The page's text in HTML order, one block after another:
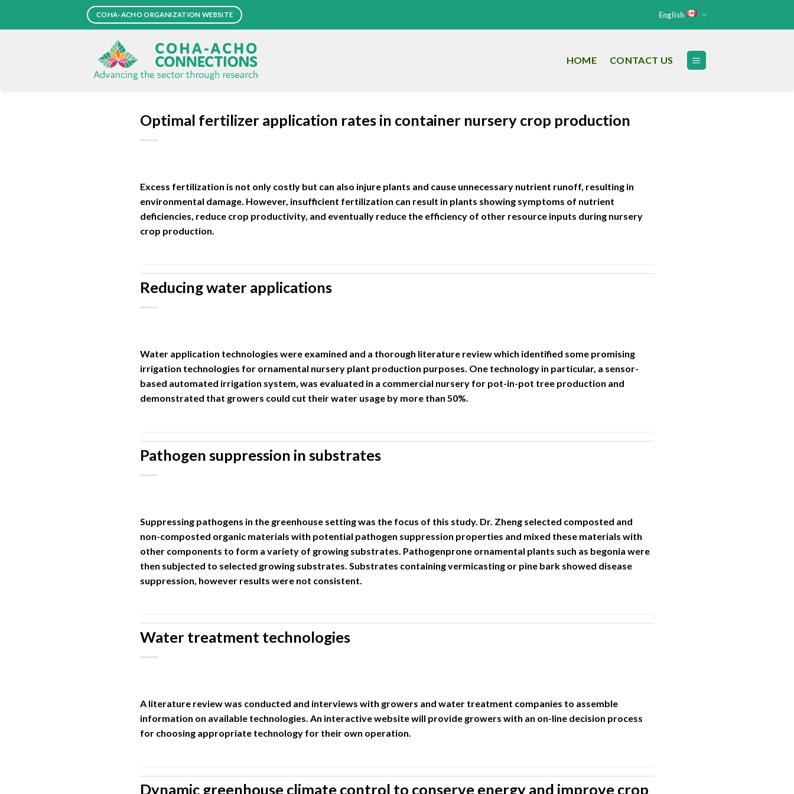
COHA-ACHO ORGANIZATION WEBSITE English
HOME CONTACT US
Optimal fertilizer application rates in container nursery crop production
Excess fertilization is not only costly but can also injure plants and cause unnecessary nutrient runoff, resulting in
environmental damage. However, insufficient fertilization can result in plants showing symptoms of nutrient
deficiencies, reduce crop productivity, and eventually reduce the efficiency of other resource inputs during nursery
crop production.
Reducing water applications
Water application technologies were examined and a thorough literature review which identified some promising
irrigation technologies for ornamental nursery plant production purposes. One technology in particular, a sensor-
based automated irrigation system, was evaluated in a commercial nursery for pot-in-pot tree production and
demonstrated that growers could cut their water usage by more than 50%.
Pathogen suppression in substrates
Suppressing pathogens in the greenhouse setting was the focus of this study. Dr. Zheng selected composted and
non-composted organic materials with potential pathogen suppression properties and mixed these materials with
other components to form a variety of growing substrates. Pathogenprone ornamental plants such as begonia were
then subjected to selected growing substrates. Substrates containing vermicasting or pine bark showed disease
suppression, however results were not consistent.
Water treatment technologies
A literature review was conducted and interviews with growers and water treatment companies to assemble
information on available technologies. An interactive website will provide growers with an on-line decision process
for choosing appropriate technology for their own operation.
Dynamic greenhouse climate control to conserve energy and improve crop